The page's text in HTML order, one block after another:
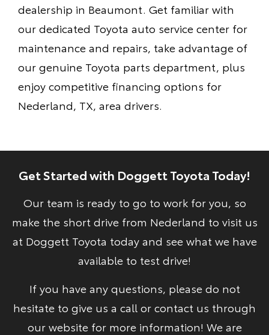
dealership in Beaumont. Get familiar with
our dedicated Toyota auto service center for
maintenance and repairs, take advantage of
our genuine Toyota parts department, plus
enjoy competitive financing options for
Nederland, TX, area drivers.
Get Started with Doggett Toyota Today!
Our team is ready to go to work for you, so
make the short drive from Nederland to visit us
at Doggett Toyota today and see what we have
available to test drive!
If you have any questions, please do not
hesitate to give us a call or contact us through
our website for more information! We are